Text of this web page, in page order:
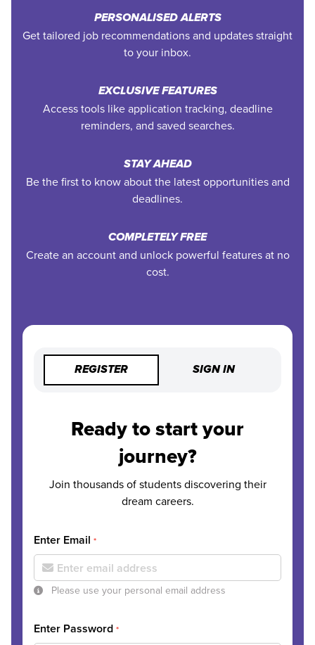
PERSONALISED ALERTS
Get tailored job recommendations and updates straight
to your inbox.
EXCLUSIVE FEATURES
Access tools like application tracking, deadline
reminders, and saved searches.
STAY AHEAD
Be the first to know about the latest opportunities and
deadlines.
COMPLETELY FREE
Create an account and unlock powerful features at no
cost.
REGISTER SIGN IN
Ready to start your
journey?
Join thousands of students discovering their
dream careers.
Enter Email *
Please use your personal email address
Enter Password *